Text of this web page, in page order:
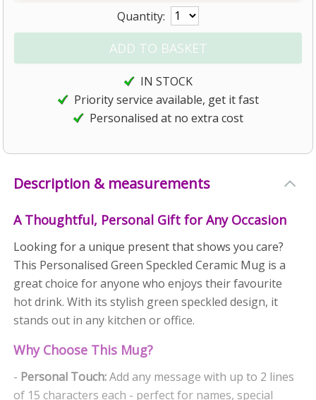
Quantity:
IN STOCK
Priority service available, get it fast
Personalised at no extra cost
Description & measurements
A Thoughtful, Personal Gift for Any Occasion
Looking for a unique present that shows you care?
This Personalised Green Speckled Ceramic Mug is a
great choice for anyone who enjoys their favourite
hot drink. With its stylish green speckled design, it
stands out in any kitchen or office.
Why Choose This Mug?
- Personal Touch:Add any message with up to 2 lines
of 15 characters each - perfect for names, special